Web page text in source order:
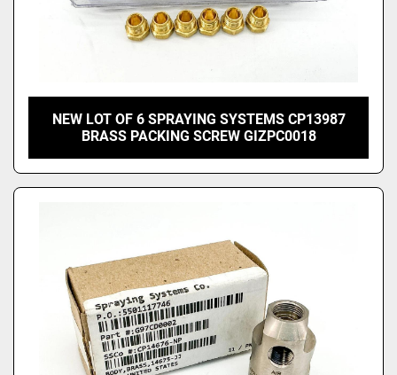
NEW LOT OF 6 SPRAYING SYSTEMS CP13987
BRASS PACKING SCREW GIZPC0018